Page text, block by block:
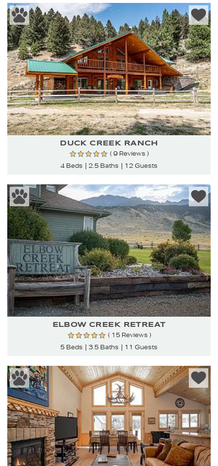
DUCK CREEK RANCH
( 9 Reviews )
4 Beds
2.5 Baths 12 Guests
ELBOW CREEK RETREAT
( 15 Reviews )
5 Beds
3.5 Baths 11 Guests